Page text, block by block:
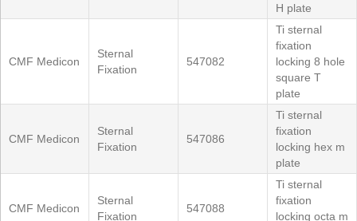
H plate
CMF Medicon
Sternal
Fixation
547082
Ti sternal
fixation
locking 8 hole
square T
plate
CMF Medicon
Sternal
Fixation
547086
Ti sternal
fixation
locking hex m
plate
CMF Medicon
Sternal
Fixation
547088
Ti sternal
fixation
locking octa m